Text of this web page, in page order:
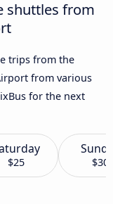
shuttles from
trips from the
from various
for the next
$25 $30